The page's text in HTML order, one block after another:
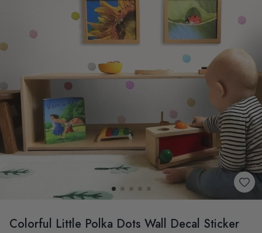
Colorful Little Polka Dots Wall Decal Sticker